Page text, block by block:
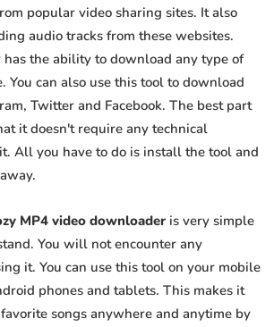
popular video sharing sites. It also
audio tracks from these websites.
the ability to download any type of
You can also use this tool to download
Twitter and Facebook. The best part
it doesn't require any technical
All you have to do is install the tool and
MP4 video downloader is very simple
You will not encounter any
it. You can use this tool on your mobile
phones and tablets. This makes it
songs anywhere and anytime by